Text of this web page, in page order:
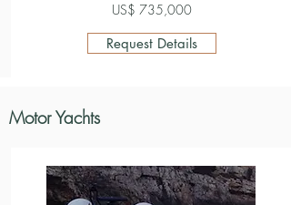
US$ 735,000
Request Details
Motor Yachts